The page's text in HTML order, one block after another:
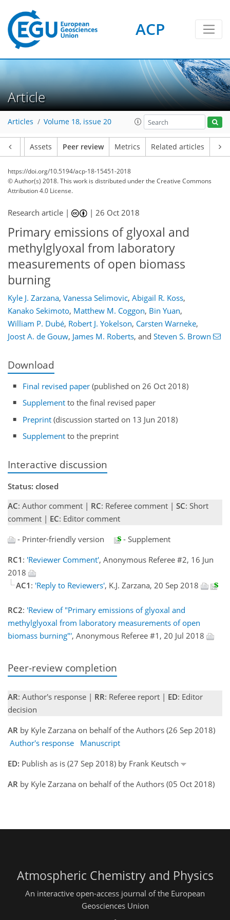
ACP
Article
Articles Volume 18, issue 20
Assets Peer review Metrics Related articles
https://doi.org/10.5194/acp-18-15451-2018
© Author(s) 2018. This work is distributed underthe Creative Commons
Attribution 4.0 License.
Research article | |26 Oct 2018
Primary emissions of glyoxal and
methylglyoxal from laboratory
measurements of open biomass
burning
Kyle J. Zarzana, Vanessa Selimovic, Abigail R. Koss,
Kanako Sekimoto, Matthew M. Coggon, Bin Yuan,
William P. Dubé, Robert J. Yokelson, Carsten Warneke,
Joost A. de Gouw, James M. Roberts, and Steven S. Brown
Download
Final revised paper (published on 26 Oct 2018)
Supplement to the final revised paper
Preprint (discussion started on 13 Jun 2018)
Supplement to the preprint
Interactive discussion
Status: closed
AC: Author comment | RC: Referee comment | SC: Short
comment | EC: Editor comment
- Printer-friendly version
- Supplement
RC1 : 'Reviewer Comment', Anonymous Referee #2, 16 Jun
2018
AC1 : 'Reply to Reviewers', K.J. Zarzana, 20 Sep 2018
RC2: 'Review of "Primary emissions of glyoxal and
methylglyoxal from laboratory measurements of open
biomass burning"', Anonymous Referee #1, 20 Jul 2018
Peer-review completion
AR: Author's response | RR: Referee report | ED: Editor
decision
AR by Kyle Zarzana on behalf of the Authors (26 Sep 2018)
Author's response
Manuscript
ED: Publish as is (27 Sep 2018) by Frank Keutsch
AR by Kyle Zarzana on behalf of the Authors (05 Oct 2018)
Atmospheric Chemistry and Physics
An interactive open-access journal of the European
Geosciences Union